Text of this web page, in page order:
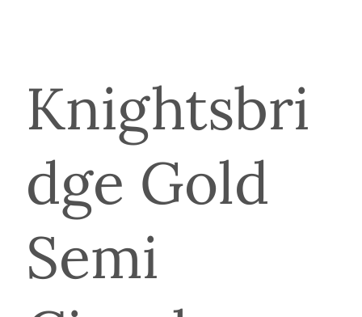
Knightsbri
dge Gold
Semi